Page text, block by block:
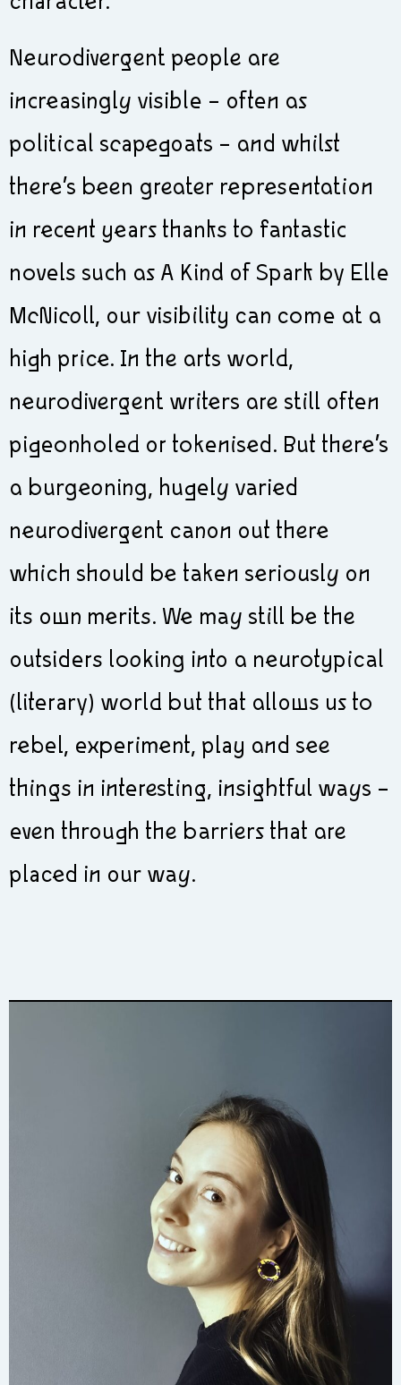
Neurodivergent people are
increasingly visible – often as
political scapegoats – and whilst
there’s been greater representation
in recent years thanks to fantastic
novels such as A Kind of Spark by Elle
McNicoll, our visibility can come at a
high price. In the arts world,
neurodivergent writers are still often
pigeonholed or tokenised. But there’s
a burgeoning, hugely varied
neurodivergent canon out there
which should be taken seriously on
its own merits. We may still be the
outsiders looking into a neurotypical
(literary) world but that allows us to
rebel, experiment, play and see
things in interesting, insightful ways –
even through the barriers that are
placed in our way.